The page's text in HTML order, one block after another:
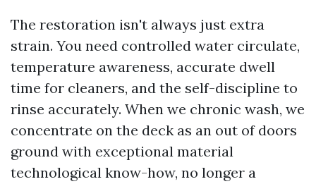
The restoration isn't always just extra
strain. You need controlled water circulate,
temperature awareness, accurate dwell
time for cleaners, and the self-discipline to
rinse accurately. When we chronic wash, we
concentrate on the deck as an out of doors
ground with exceptional material
technological know-how, no longer a